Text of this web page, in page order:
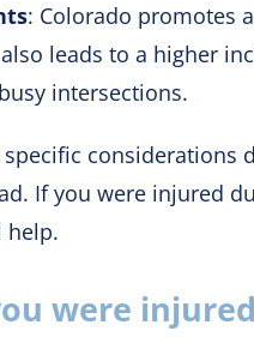
: Colorado promotes
leads to a higher
intersections.
If you were injured
help.
were